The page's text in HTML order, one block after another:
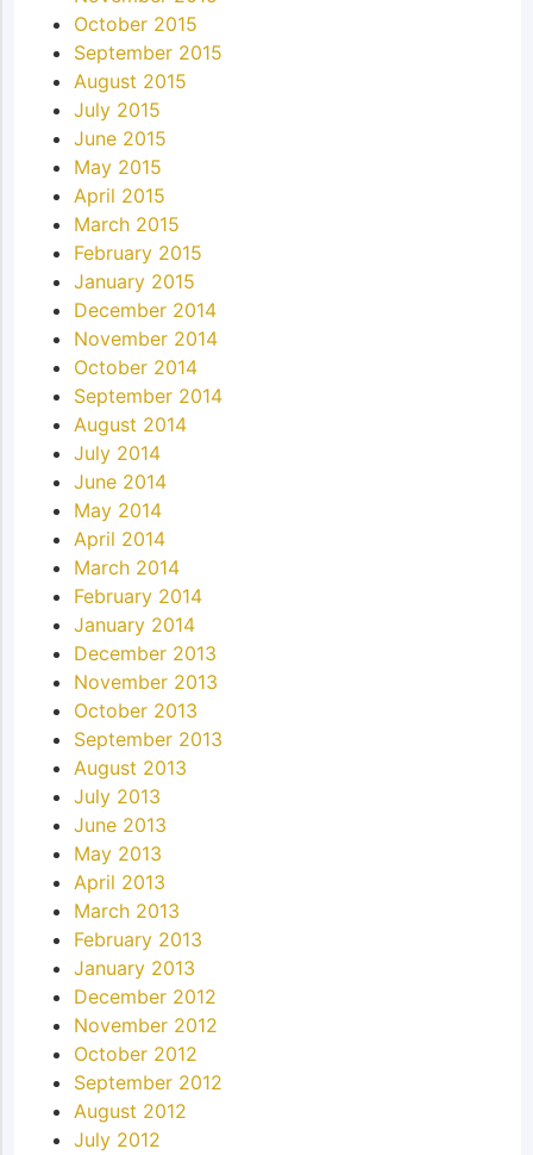
October 2015
September 2015
August 2015
July 2015
June 2015
May 2015
April 2015
March 2015
February 2015
January 2015
December 2014
November 2014
October 2014
September 2014
August 2014
July 2014
June 2014
May 2014
April 2014
March 2014
February 2014
January 2014
December 2013
November 2013
October 2013
September 2013
August 2013
July 2013
June 2013
May 2013
April 2013
March 2013
February 2013
January 2013
December 2012
November 2012
October 2012
September 2012
August 2012
July 2012